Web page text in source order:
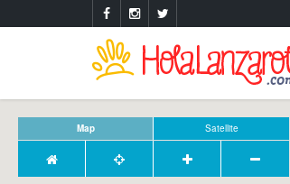
Map Satellite